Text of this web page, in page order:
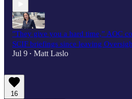
"They give you a hard time,” AOC
SCIF briefings since leaving
Jul 9 • Matt Laslo
16